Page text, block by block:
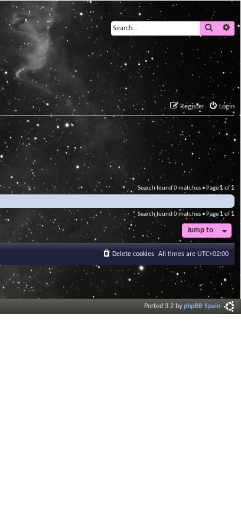
Search
Login
Register
Search found 0 matches • Page1of1
Search found 0 matches • Page 1of1
Jump to
All times are UTC+02:00
Delete cookies
Ported 3.2 byphpBB Spain